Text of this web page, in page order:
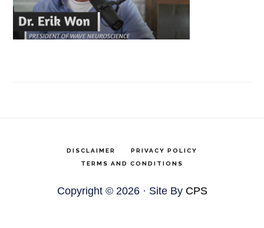
DISCLAIMER
PRIVACY POLICY
TERMS AND CONDITIONS
Copyright © 2026 · Site By CPS